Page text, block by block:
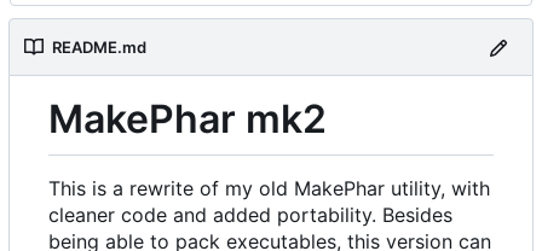
README.md
MakePhar mk2
This is a rewrite of my old MakePhar utility, with
cleaner code and added portability. Besides
being able to pack executables, this version can